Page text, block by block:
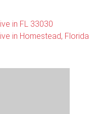
in FL 33030
in Homestead, Florida